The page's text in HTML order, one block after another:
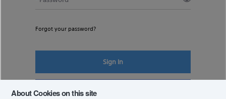
Forgot your password?
Sign In
About Cookies on this site